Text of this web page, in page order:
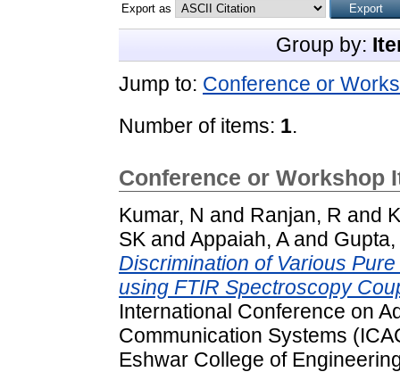
Export as
Group by:
Jump to: Conference or
Number of items: 1.
Conference or Workshop
Kumar, N and Ranjan, R and
SK and Appaiah, Aand Gupta,
Discrimination of Various
using FTIR Spectroscopy
International Conference on
Communication Systems
Eshwar College of